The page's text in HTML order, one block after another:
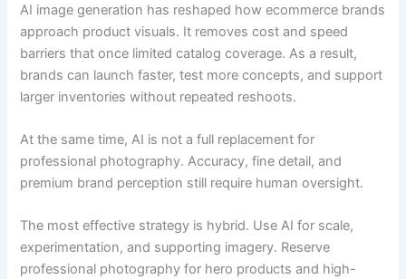
AI image generation has reshaped how ecommerce brands
approach product visuals. It removes cost and speed
barriers that once limited catalog coverage. As a result,
brands can launch faster, test more concepts, and support
larger inventories without repeated reshoots.
At the same time, AI is not a full replacement for
professional photography. Accuracy, fine detail, and
premium brand perception still require human oversight.
The most effective strategy is hybrid. Use AI for scale,
experimentation, and supporting imagery. Reserve
professional photography for hero products and high-